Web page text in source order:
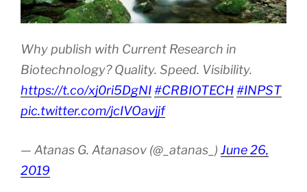
Why publish with Current Research in
Biotechnology? Quality. Speed. Visibility.
https://t.co/xj0ri5DgNI#CRBIOTECH#INPST
pic.twitter.com/jcIVOavjjf
— Atanas G. Atanasov (@_atanas_) June 26,
2019